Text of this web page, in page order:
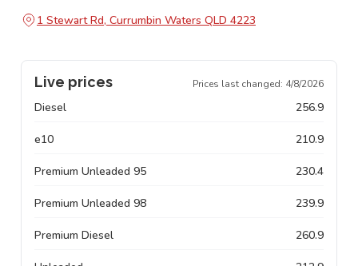
1 Stewart Rd, Currumbin Waters QLD 4223
Live prices Prices last changed: 4/8/2026
Diesel 256.9
e10 210.9
Premium Unleaded 95 230.4
Premium Unleaded 98 239.9
Premium Diesel 260.9